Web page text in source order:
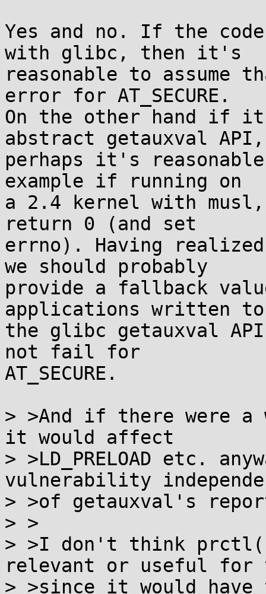
Yes and no. If the
with glibc, then it's
reasonable to assume
error for AT_SECURE.
On the other hand if
abstract getauxval API,
perhaps it's
example if running on
a 2.4 kernel with musl,
return 0 (and set
errno). Having
we should probably
provide a fallback
applications written to
the glibc getauxval
not fail for
AT_SECURE.
> >And if there were a
it would affect
> >LD_PRELOAD etc.
vulnerability
> >of getauxval's
> >
> >I don't think
relevant or useful for
> >since it would